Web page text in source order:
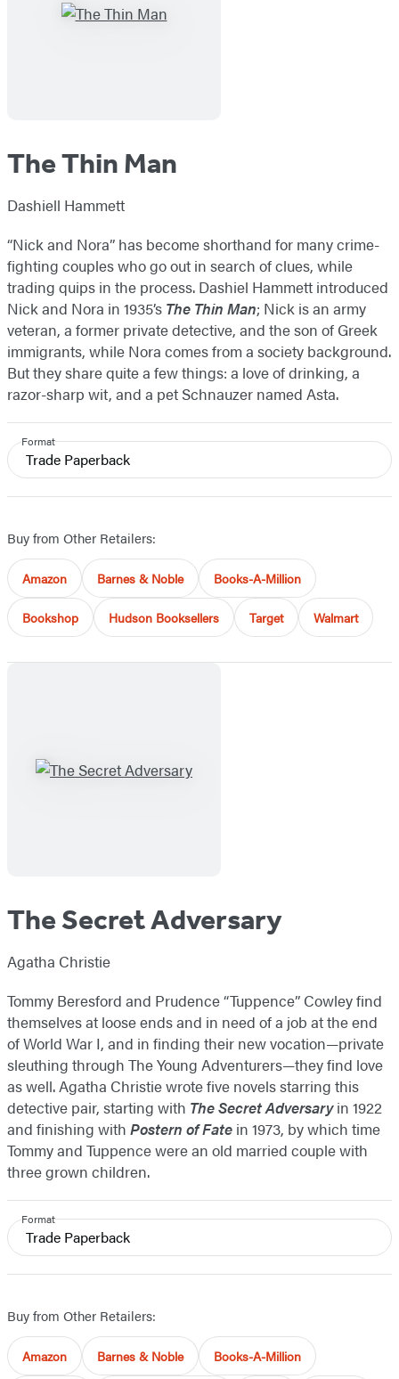
The Thin Man
Dashiell Hammett
“Nick and Nora” has become shorthand for many crime-
fighting couples who go out in search of clues, while
trading quips in the process. Dashiel Hammett introduced
Nick and Nora in 1935’s The Thin Man; Nick is an army
veteran, a former private detective, and the son of Greek
immigrants, while Nora comes from a society background.
But they share quite a few things: a love of drinking, a
razor-sharp wit, and a pet Schnauzer named Asta.
Format
Trade Paperback
Buy from Other Retailers:
Amazon Barnes & Noble Books-A-Million
Bookshop Hudson Booksellers Target Walmart
The Secret Adversary
Agatha Christie
Tommy Beresford and Prudence “Tuppence” Cowley find
themselves at loose ends and in need of a job at the end
of World War I, and in finding their new vocation—private
sleuthing through The Young Adventurers—they find love
as well. Agatha Christie wrote five novels starring this
detective pair, starting with The Secret Adversaryin 1922
and finishing with Postern of Fate in 1973, by which time
Tommy and Tuppence were an old married couple with
three grown children.
Format
Trade Paperback
Buy from Other Retailers:
Amazon Barnes & Noble Books-A-Million